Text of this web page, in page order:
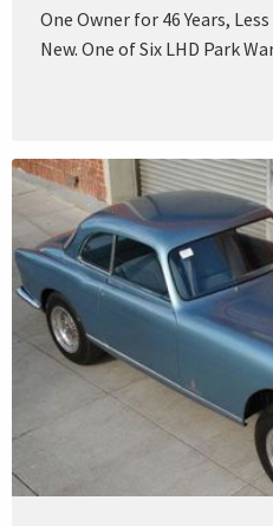
One Owner for 46 Years,
New. One of Six LHD Park